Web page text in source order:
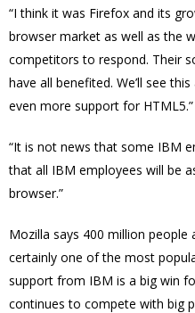
“I think it was Firefox and its
browser market as well as the
competitors to respond. Their
have all benefited. We’ll see
even more support for HTML5.”
“It is not news that some IBM
that all IBM employees will be
browser.”
Mozilla says 400 million
certainly one of the most
support from IBM is a big win
continues to compete with big